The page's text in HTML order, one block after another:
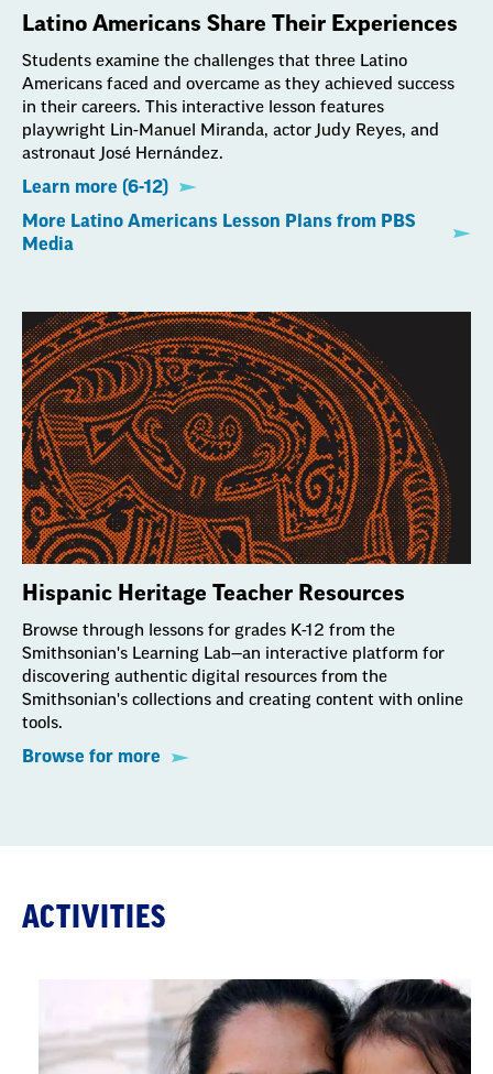
Latino Americans Share Their Experiences
Students examine the challenges that three Latino
Americans faced and overcame as they achieved success
in their careers. This interactive lesson features
playwright Lin-Manuel Miranda, actor Judy Reyes, and
astronaut José Hernández.
Learn more (6-12)
More Latino Americans Lesson Plans from PBS
Media
Hispanic Heritage Teacher Resources
Browse through lessons for grades K-12 from the
Smithsonian's Learning Lab—an interactive platform for
discovering authentic digital resources from the
Smithsonian's collections and creating content with online
tools.
Browse for more
ACTIVITIES